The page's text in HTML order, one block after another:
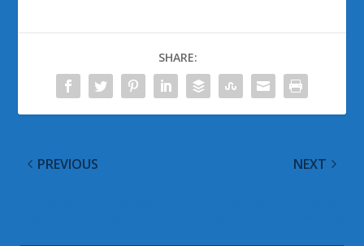
SHARE:
PREVIOUS NEXT